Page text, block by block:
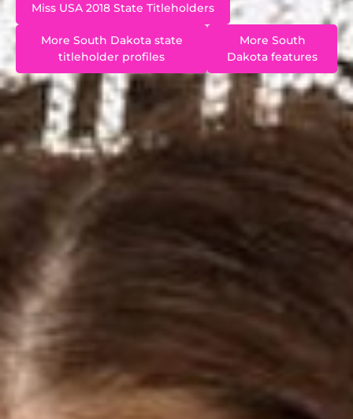
Miss USA 2018 State Titleholders
More South Dakota state
titleholder profiles
More South
Dakota features